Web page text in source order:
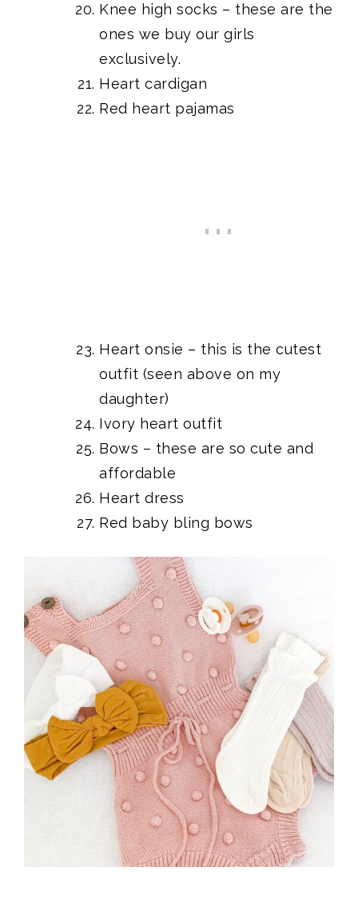
Knee high socks – these are the
ones we buy our girls
exclusively.
Heart cardigan
Red heart pajamas
Heart onsie – this is the cutest
outfit (seen above on my
daughter)
Ivory heart outfit
Bows – these are so cute and
affordable
Heart dress
Red baby bling bows